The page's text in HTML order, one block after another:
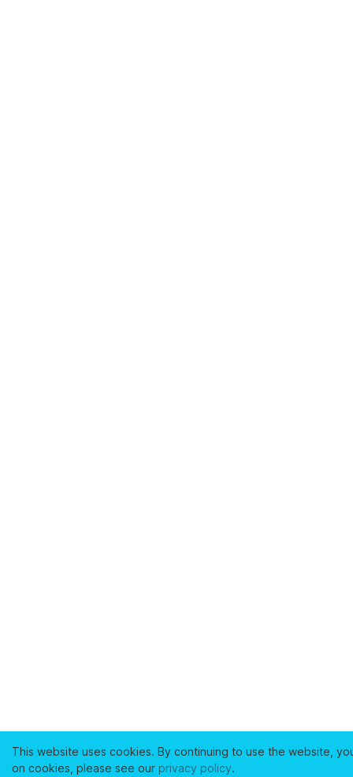
This website uses cookies. By continuing to use the website,
on cookies, please see our privacy policy.